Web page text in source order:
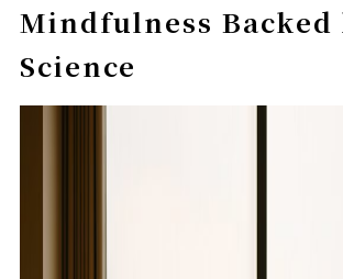
Mindfulness Backed
Science